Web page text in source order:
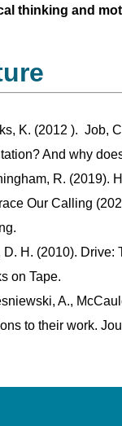
thinking and
K. (2012 ). Job,
And why
R. (2019).
Our Calling
D. H. (2010). Drive:
on Tape.
A.,
to their work.